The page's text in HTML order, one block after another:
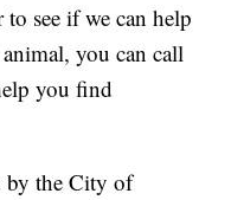
see if we can help
you can call
you find
by the City of